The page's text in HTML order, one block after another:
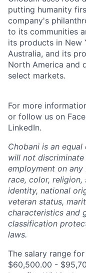
putting humanity
company's
to its communities
its products in New
Australia, and its
North America and
select markets.
For more
or follow us on
LinkedIn.
Chobani is an
will not
employment on
race, color, religion,
identity, national
veteran status,
characteristics and
classification
laws.
The salary range
$60,500.00 -